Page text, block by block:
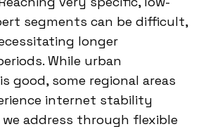
segments can be difficult,
longer
While urban
good, some regional areas
internet stability
we address through flexible